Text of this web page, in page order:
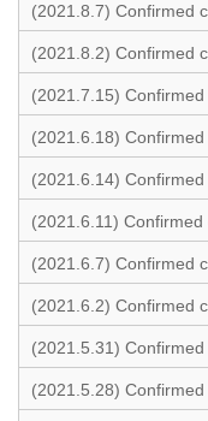
(2021.8.7) Confirmed
(2021.8.2) Confirmed
(2021.7.15)
(2021.6.18)
(2021.6.14)
(2021.6.11)
(2021.6.7) Confirmed
(2021.6.2) Confirmed
(2021.5.31)
(2021.5.28)